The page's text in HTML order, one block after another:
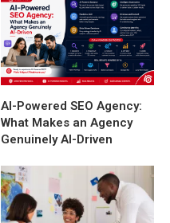
AI-Powered SEO Agency:
What Makes an Agency
Genuinely AI-Driven